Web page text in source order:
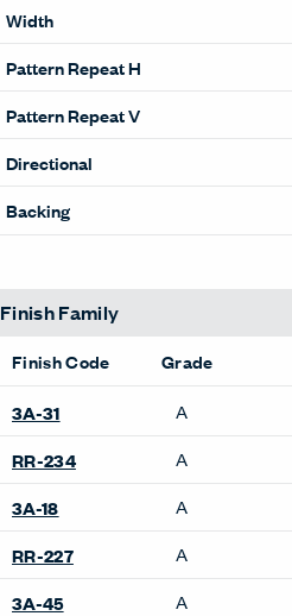
Width
Pattern Repeat H
Pattern Repeat V
Directional
Backing
Finish Family
Finish Code Grade
3A-31 A
RR-234
A
3A-18
A
RR-227
A
3A-45
A